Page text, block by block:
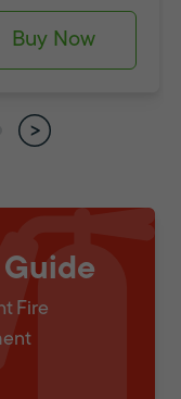
Buy Now
Fire